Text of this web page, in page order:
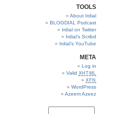
TOOLS
About Irdial
BLOGDIAL Podcast
Irdial on Twitter
Irdial’s Scribd
Irdial’s YouTube
META
Log in
Valid XHTML
XFN
WordPress
Azeem Azeez